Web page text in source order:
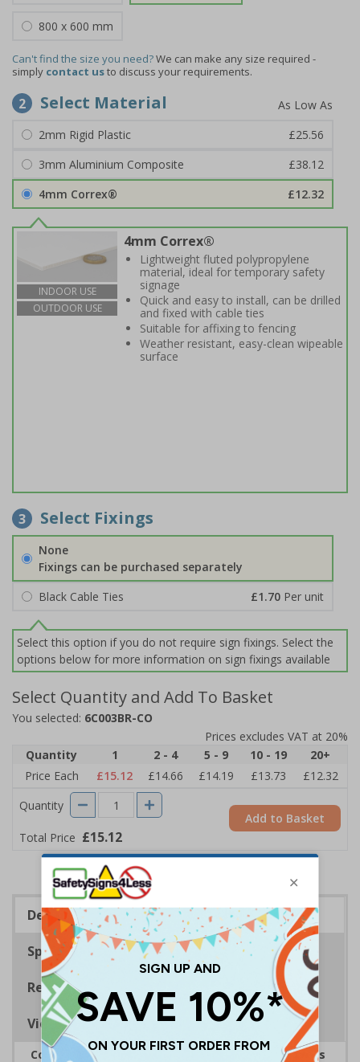
800 x 600 mm
Can't find the size you need?We can make any size required -
simply contact usto discuss your requirements.
2 Select Material
2mm Rigid Plastic
£25.56
3mm Aluminium Composite
£38.12
4mm Correx®
£12.32
INDOOR USE
OUTDOOR USE
4mm Correx®
Lightweight fluted polypropylene
material, ideal for temporary safety
signage
Quick and easy to install, can be drilled
and fixed with cable ties
Suitable for affixing to fencing
Weather resistant, easy-clean wipeable
surface
3 Select Fixings
None
Fixings can be purchased separately
Black Cable Ties
£1.70 Per unit
Select this option if you do not require sign fixings. Select the
options below for more information on sign fixings available
Select Quantity and Add To Basket
You selected: 6C003BR-CO
Prices excludes VAT at 20%
Quantity
1 2 - 4 5 - 9 10 - 19
20+
Price Each
£15.12 £14.66 £14.19 £13.73
£12.32
Quantity
Total Price £15.12
Add to Basket
Description
Specifications
Regulations
Viewing Distances
Complies with the Health and Safety (Safety Signs